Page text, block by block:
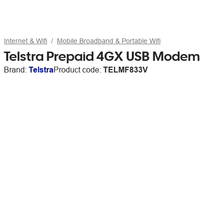
Internet & Wifi Mobile Broadband & Portable Wifi
Telstra Prepaid 4GX USB Modem
Brand: TelstraProduct code: TELMF833V